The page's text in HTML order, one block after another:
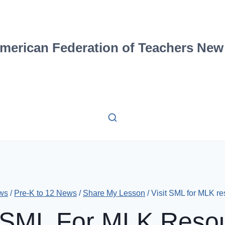
Federation of Teachers
/ Pre-K to 12 News / Share My Lesson / Visit SML for MLK